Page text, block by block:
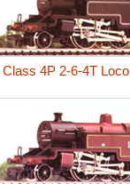
Class 4P 2-6-4T